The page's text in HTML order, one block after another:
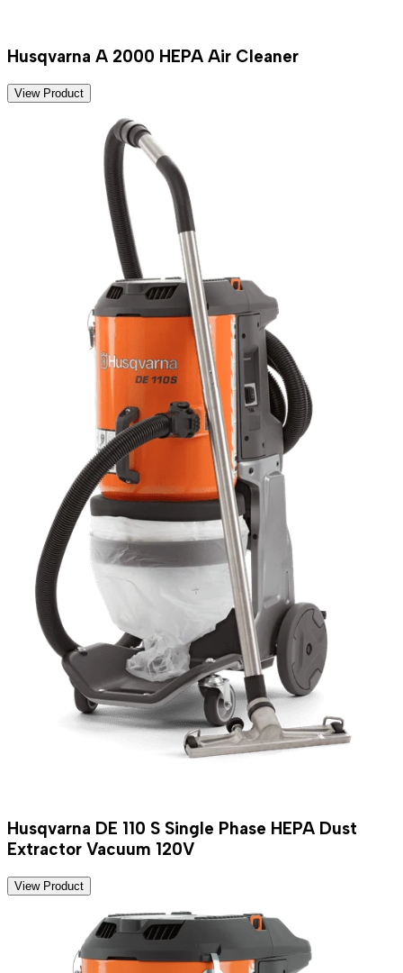
Husqvarna A 2000 HEPA Air Cleaner
View Product
Husqvarna DE 110 S Single Phase HEPA Dust
Extractor Vacuum 120V
View Product